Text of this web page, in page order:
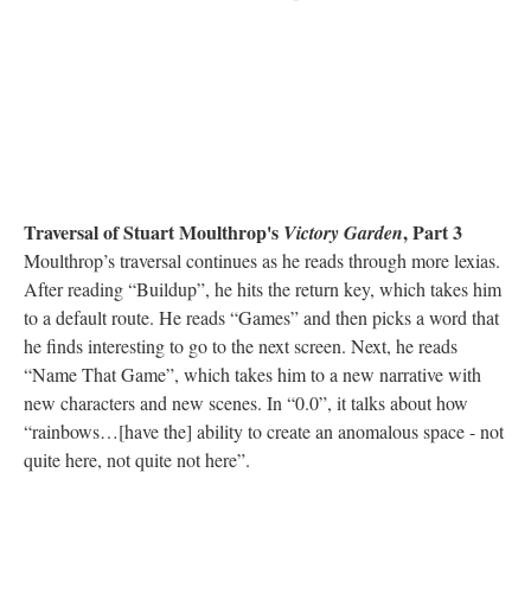
Traversal of Stuart Moulthrop's Victory Garden, Part 3
Moulthrop’s traversal continues as he reads through more lexias.
After reading “Buildup”, he hits the return key, which takes him
to a default route. He reads “Games” and then picks a word that
he finds interesting to go to the next screen. Next, he reads
“Name That Game”, which takes him to a new narrative with
new characters and new scenes. In “0.0”, it talks about how
“rainbows…[have the] ability to create an anomalous space - not
quite here, not quite not here”.